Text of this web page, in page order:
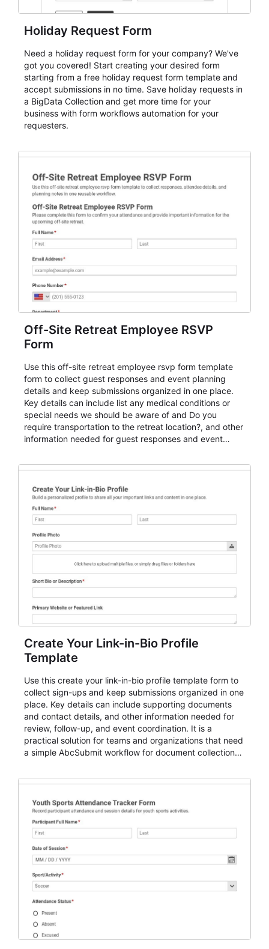
Holiday Request Form
Need a holiday request form for your company? We've
got you covered! Start creating your desired form
starting from a free holiday request form template and
accept submissions in no time. Save holiday requests in
a BigData Collection and get more time for your
business with form workflows automation for your
requesters.
Off-Site Retreat Employee RSVP
Form
Use this off-site retreat employee rsvp form template
form to collect guest responses and event planning
details and keep submissions organized in one place.
Key details can include list any medical conditions or
special needs we should be aware of and Do you
require transportation to the retreat location?, and other
information needed for guest responses and event
organizations that need a simple AbcSubmit workflow
Create Your Link-in-Bio Profile
Template
Use this create your link-in-bio profile template form to
collect sign-ups and keep submissions organized in one
place. Key details can include supporting documents
and contact details, and other information needed for
review, follow-up, and event coordination. It is a
practical solution for teams and organizations that need
a simple AbcSubmit workflow for document collection